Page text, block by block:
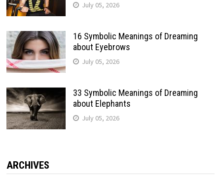
July 05, 2026
16 Symbolic Meanings of Dreaming
about Eyebrows
July 05, 2026
33 Symbolic Meanings of Dreaming
about Elephants
July 05, 2026
ARCHIVES